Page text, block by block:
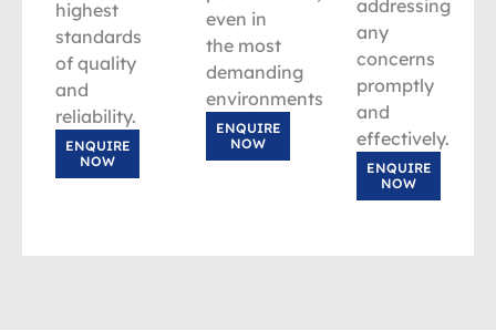
highest
standards
of quality
and
reliability.
ENQUIRE
NOW
even in
the most
demanding
environments.
ENQUIRE
NOW
addressing
any
concerns
promptly
and
effectively.
ENQUIRE
NOW